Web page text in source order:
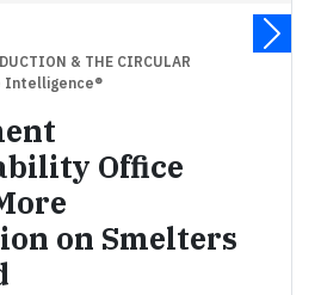
& THE CIRCULAR
Intelligence®
Office
on Smelters